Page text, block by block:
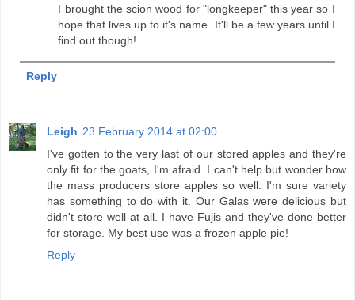
I brought the scion wood for "longkeeper" this year so I
hope that lives up to it's name. It'll be a few years until I
find out though!
Reply
Leigh 23 February 2014 at 02:00
I've gotten to the very last of our stored apples and they're
only fit for the goats, I'm afraid. I can't help but wonder how
the mass producers store apples so well. I'm sure variety
has something to do with it. Our Galas were delicious but
didn't store well at all. I have Fujis and they've done better
for storage. My best use was a frozen apple pie!
Reply